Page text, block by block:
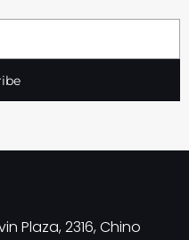
Plaza, 2316, Chino